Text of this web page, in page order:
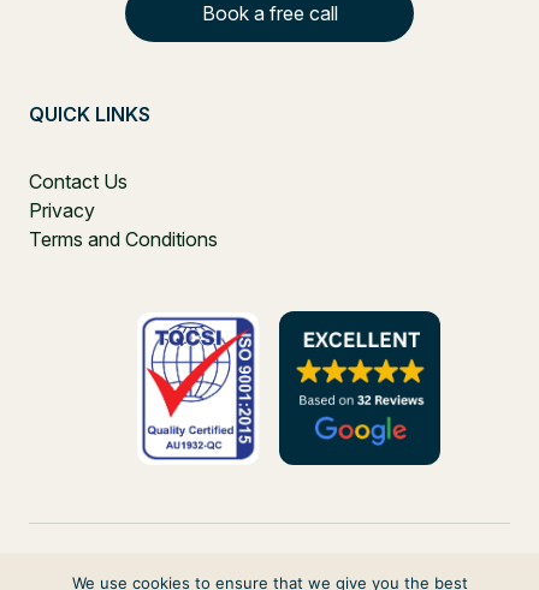
Book a free call
QUICK LINKS
Contact Us
Privacy
Terms and Conditions
We use cookies to ensure that we give you the best